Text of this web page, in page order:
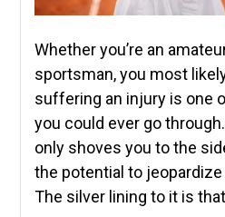
Whether you’re an
sportsman, you most
suffering an injury is one
you could ever go
only shoves you to the
the potential to
The silver lining to it is that